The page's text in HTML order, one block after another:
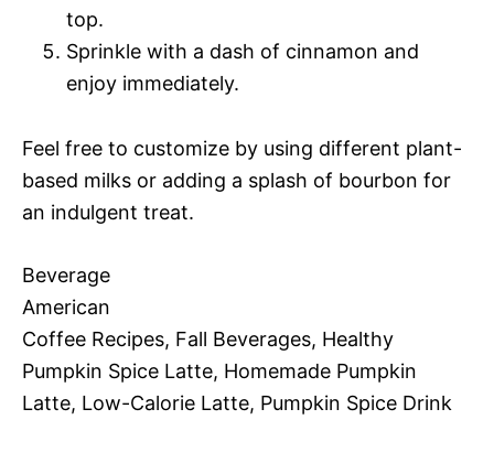
top.
Sprinkle with a dash of cinnamon and
enjoy immediately.
Feel free to customize by using different plant-
based milks or adding a splash of bourbon for
an indulgent treat.
Beverage
American
Coffee Recipes, Fall Beverages, Healthy
Pumpkin Spice Latte, Homemade Pumpkin
Latte, Low-Calorie Latte, Pumpkin Spice Drink